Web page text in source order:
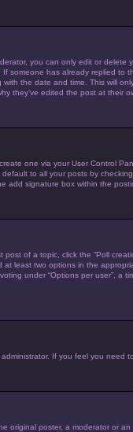
you can only edit or
someone has already replied
the date and time. This will
they’ve edited the post at their
one via your User Control
to all your posts by
add signature box within the
of a topic, click the “Poll
at least two options in the
under “Options per user”, a
If you feel you
original poster, a moderator or